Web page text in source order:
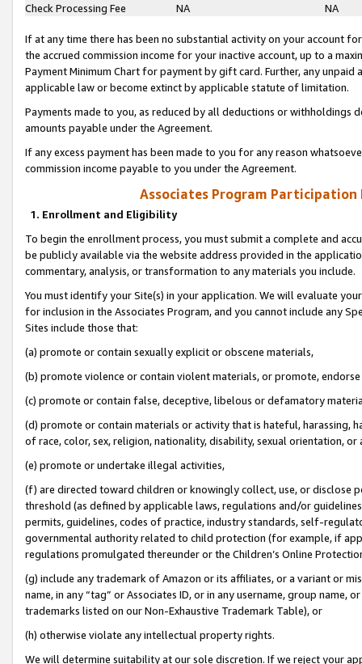
Check Processing Fee
NA NA
If at any time there has been no substantial activity on your account
the accrued commission income for your inactive account, up to a
Payment Minimum Chart for payment by gift card. Further, any
applicable law or become extinct by applicable statute of limitation.
Payments made to you, as reduced by all deductions or
amounts payable under the Agreement.
If any excess payment has been made to you for any reason
commission income payable to you under the Agreement.
Associates Program Participation
1. Enrollment and Eligibility
To begin the enrollment process, you must submit a complete and
be publicly available via the website address provided in the
commentary, analysis, or transformation to any materials you include.
You must identify your Site(s) in your application. We will evaluate
for inclusion in the Associates Program, and you cannot include any
Sites include those that:
(a) promote or contain sexually explicit or obscene materials,
(b) promote violence or contain violent materials, or promote,
(c) promote or contain false, deceptive, libelous or defamatory
(d) promote or contain materials or activity that is hateful, harassing,
of race, color, sex, religion, nationality, disability, sexual orientation, or
(e) promote or undertake illegal activities,
(f) are directed toward children or knowingly collect, use, or
threshold (as defined by applicable laws, regulations and/or
permits, guidelines, codes of practice, industry standards, self-
governmental authority related to child protection (for example, if
regulations promulgated thereunder or the Children’s Online
(g) include any trademark of Amazon or its affiliates, or a variant or
name, in any “tag” or Associates ID, or in any username, group
trademarks listed on our Non-Exhaustive Trademark Table), or
(h) otherwise violate any intellectual property rights.
We will determine suitability at our sole discretion. If we reject your